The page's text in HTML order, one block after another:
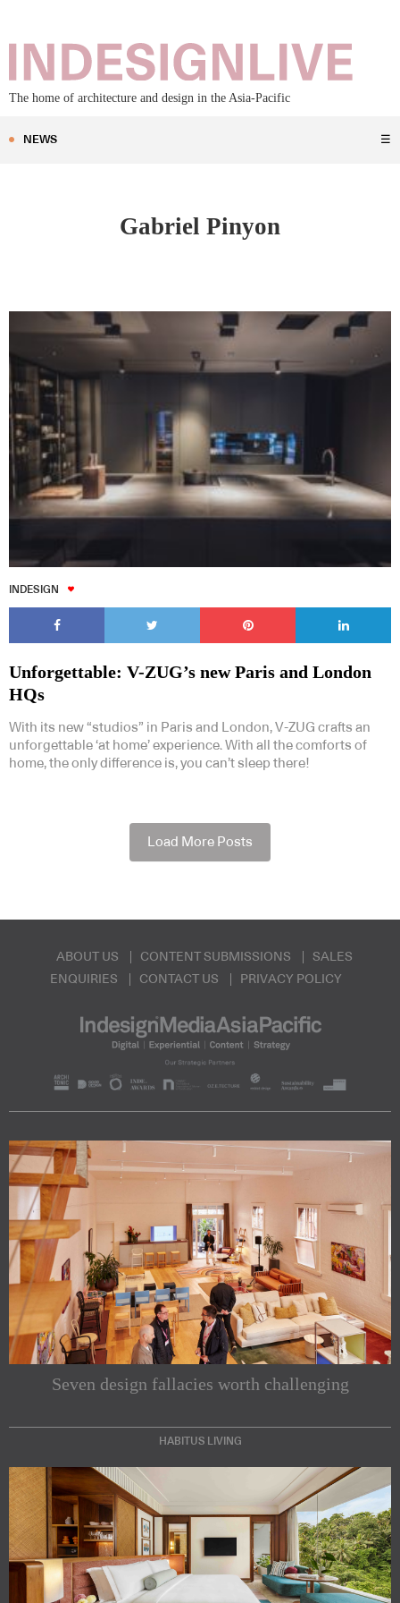
The home of architecture and design in the Asia-Pacific
NEWS ☰
Gabriel Pinyon
INDESIGN
Unforgettable: V-ZUG’s new Paris and London
HQs
With its new “studios” in Paris and London, V-ZUG crafts an
unforgettable ‘at home’ experience. With all the comforts of
home, the only difference is, you can’t sleep there!
Load More Posts
ABOUT US CONTENT SUBMISSIONS
SALES
ENQUIRIES
CONTACT US PRIVACY POLICY
Seven design fallacies worth challenging
HABITUS LIVING
Subscribe to our Newsletters